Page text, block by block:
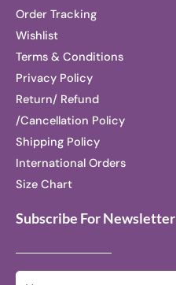
Order Tracking
Wishlist
Terms & Conditions
Privacy Policy
Return/ Refund
/Cancellation Policy
Shipping Policy
International Orders
Size Chart
Subscribe For Newsletter